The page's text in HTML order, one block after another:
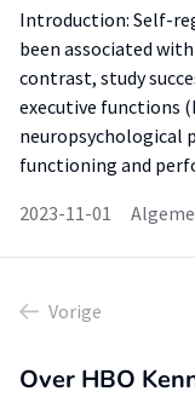
Introduction: Self-
been associated
contrast, study
executive functions
neuropsychological
functioning and
2023-11-01
Vorige
Over HBO